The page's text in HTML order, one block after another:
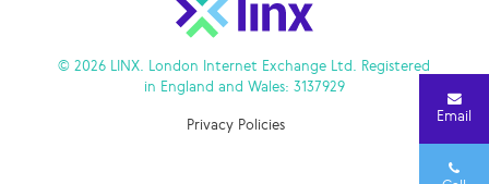
© 2026 LINX. London Internet Exchange Ltd. Registered
in England and Wales: 3137929
Privacy Policies Email